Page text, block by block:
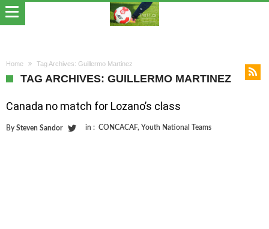
Home Tag Archives: Guillermo Martinez
TAG ARCHIVES: GUILLERMO MARTINEZ
Canada no match for Lozano’s class
By Steven Sandor in : CONCACAF, Youth National Teams